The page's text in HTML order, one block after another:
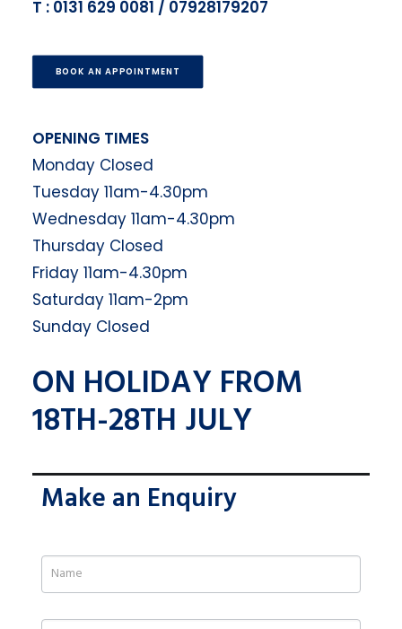
T : 0131 629 0081 / 07928179207
BOOK AN APPOINTMENT
OPENING TIMES
Monday Closed
Tuesday 11am-4.30pm
Wednesday 11am-4.30pm
Thursday Closed
Friday 11am-4.30pm
Saturday 11am-2pm
Sunday Closed
ON HOLIDAY FROM
18TH-28TH JULY
Make an Enquiry
If
you